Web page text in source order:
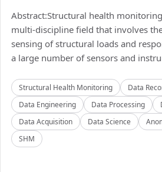
Abstract:Structural health
multi-discipline field that involves
sensing of structural loads and
a large number of sensors and
Structural Health Monitoring
Data
Data Engineering
Data Processing
Data Acquisition
Data Science
SHM